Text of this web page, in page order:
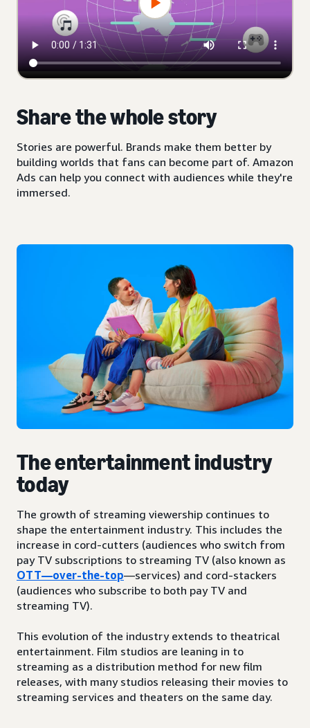
Share the whole story
Stories are powerful. Brands make them better by
building worlds that fans can become part of. Amazon
Ads can help you connect with audiences while they're
immersed.
The entertainment industry
today
The growth of streaming viewership continues to
shape the entertainment industry. This includes the
increase in cord-cutters (audiences who switch from
pay TV subscriptions to streaming TV (also known as
OTT—over-the-top—services) and cord-stackers
(audiences who subscribe to both pay TV and
streaming TV).
This evolution of the industry extends to theatrical
entertainment. Film studios are leaning in to
streaming as a distribution method for new film
releases, with many studios releasing their movies to
streaming services and theaters on the same day.